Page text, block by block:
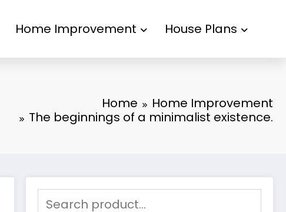
Home Improvement House Plans
Home
Home Improvement
The beginnings of a minimalist existence.